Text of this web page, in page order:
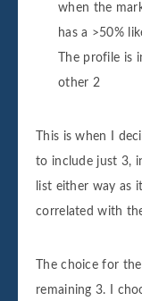
when the
has a >50%
The profile is
other 2
This is when I
to include just 3,
list either way as
correlated with
The choice for
remaining 3. I